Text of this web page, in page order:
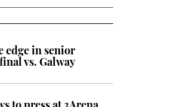
edge in senior
vs. Galway